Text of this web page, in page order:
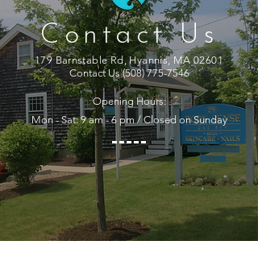
Contact Us
179 Barnstable Rd, Hyannis, MA 02601
Contact Us(508) 775-7546
Opening Hours:
Mon - Sat: 9 am - 6 pm / Closed on Sunday